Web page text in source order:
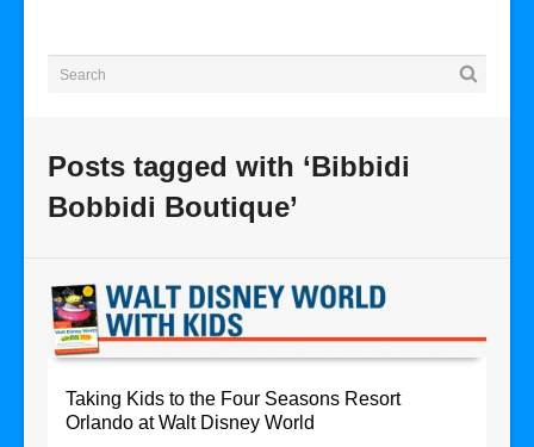
Posts tagged with ‘Bibbidi
Bobbidi Boutique’
Taking Kids to the Four Seasons Resort
Orlando at Walt Disney World